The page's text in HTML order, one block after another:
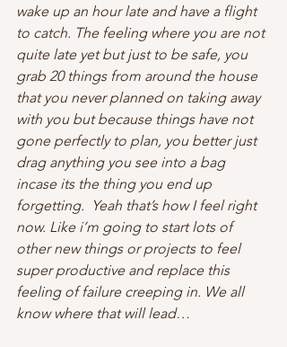
wake up an hour late and have a flight
to catch. The feeling where you are not
quite late yet but just to be safe, you
grab 20 things from around the house
that you never planned on taking away
with you but because things have not
gone perfectly to plan, you better just
drag anything you see into a bag
incase its the thing you end up
forgetting.  Yeah that’s how I feel right
now. Like i’m going to start lots of
other new things or projects to feel
super productive and replace this
feeling of failure creeping in. We all
know where that will lead…